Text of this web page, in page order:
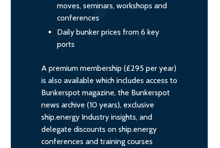
moves, seminars, workshops and
conferences
Daily bunker prices from 6 key
ports
A premium membership (£295 per year)
is also available which includes access to
Bunkerspot magazine, the Bunkerspot
news archive (10 years), exclusive
ship.energy Industry insights, and
delegate discounts on ship.energy
conferences and training courses